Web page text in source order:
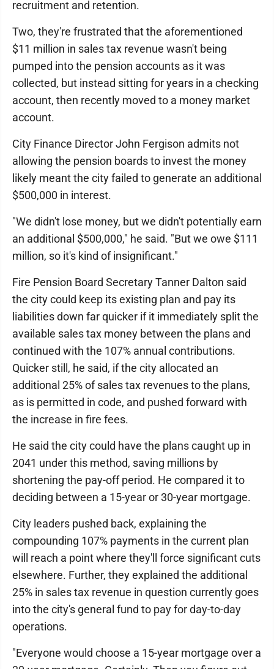
recruitment and retention.
Two, they're frustrated that the aforementioned
$11 million in sales tax revenue wasn't being
pumped into the pension accounts as it was
collected, but instead sitting for years in a checking
account, then recently moved to a money market
account.
City Finance Director John Fergison admits not
allowing the pension boards to invest the money
likely meant the city failed to generate an additional
$500,000 in interest.
"We didn't lose money, but we didn't potentially earn
an additional $500,000," he said. "But we owe $111
million, so it's kind of insignificant."
Fire Pension Board Secretary Tanner Dalton said
the city could keep its existing plan and pay its
liabilities down far quicker if it immediately split the
available sales tax money between the plans and
continued with the 107% annual contributions.
Quicker still, he said, if the city allocated an
additional 25% of sales tax revenues to the plans,
as is permitted in code, and pushed forward with
the increase in fire fees.
He said the city could have the plans caught up in
2041 under this method, saving millions by
shortening the pay-off period. He compared it to
deciding between a 15-year or 30-year mortgage.
City leaders pushed back, explaining the
compounding 107% payments in the current plan
will reach a point where they'll force significant cuts
elsewhere. Further, they explained the additional
25% in sales tax revenue in question currently goes
into the city's general fund to pay for day-to-day
operations.
"Everyone would choose a 15-year mortgage over a